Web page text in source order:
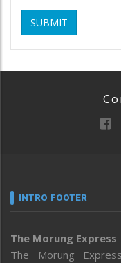
SUBMIT
INTRO FOOTER
The Morung Express
The Morung